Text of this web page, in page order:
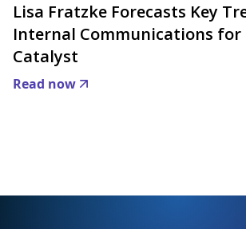
Lisa Fratzke Forecasts Key
Internal Communications for
Catalyst
Read now